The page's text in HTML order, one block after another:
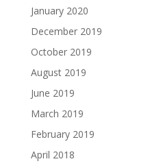
January 2020
December 2019
October 2019
August 2019
June 2019
March 2019
February 2019
April 2018